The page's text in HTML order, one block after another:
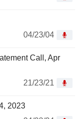
04/23/04
Call, Apr
21/23/21
2023